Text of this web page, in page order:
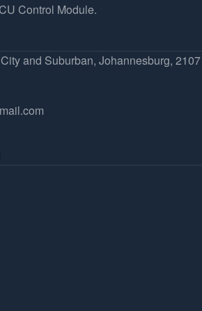
Control Module.
and Suburban, Johannesburg, 2107